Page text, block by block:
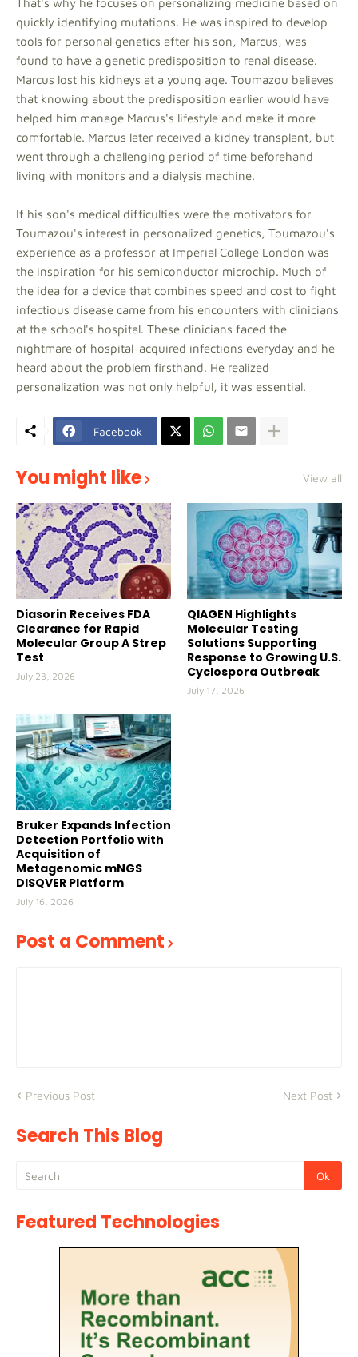
That's why he focuses on personalizing medicine based on
quickly identifying mutations. He was inspired to develop
tools for personal genetics after his son, Marcus, was
found to have a genetic predisposition to renal disease.
Marcus lost his kidneys at a young age. Toumazou believes
that knowing about the predisposition earlier would have
helped him manage Marcus's lifestyle and make it more
comfortable. Marcus later received a kidney transplant, but
went through a challenging period of time beforehand
living with monitors and a dialysis machine.
If his son's medical difficulties were the motivators for
Toumazou's interest in personalized genetics, Toumazou's
experience as a professor at Imperial College London was
the inspiration for his semiconductor microchip. Much of
the idea for a device that combines speed and cost to fight
infectious disease came from his encounters with clinicians
at the school's hospital. These clinicians faced the
nightmare of hospital-acquired infections everyday and he
heard about the problem firsthand. He realized
personalization was not only helpful, it was essential.
Facebook
You might like View all
Diasorin Receives FDA
Clearance for Rapid
Molecular Group A Strep
Test
July 23, 2026
QIAGEN Highlights
Molecular Testing
Solutions Supporting
Response to Growing U.S.
Cyclospora Outbreak
July 17, 2026
Bruker Expands Infection
Detection Portfolio with
Acquisition of
Metagenomic mNGS
DISQVER Platform
July 16, 2026
Post a Comment
Previous Post Next Post
Search This Blog
Featured Technologies